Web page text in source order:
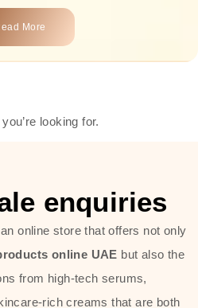
Each
crafted with
sensitive skin.
serums, and
From popular
as the Rice Pure
Cica range, and
More
looking for.
enquiries
online store that offers not only
online UAE but also the
from high-tech serums,
rich creams that are both